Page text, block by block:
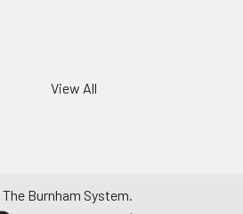
View All
The Burnham System.